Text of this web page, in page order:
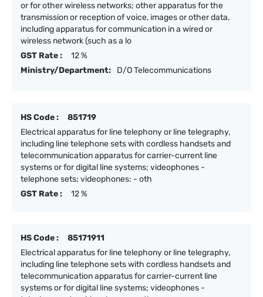
or for other wireless networks; other apparatus for the
transmission or reception of voice, images or other data,
including apparatus for communication in a wired or
wireless network (such as a lo
GST Rate :
12 %
Ministry/Department:
D/O Telecommunications
HS Code :
851719
Electrical apparatus for line telephony or line telegraphy,
including line telephone sets with cordless handsets and
telecommunication apparatus for carrier-current line
systems or for digital line systems; videophones -
telephone sets; videophones: - oth
GST Rate :
12 %
HS Code :
85171911
Electrical apparatus for line telephony or line telegraphy,
including line telephone sets with cordless handsets and
telecommunication apparatus for carrier-current line
systems or for digital line systems; videophones -